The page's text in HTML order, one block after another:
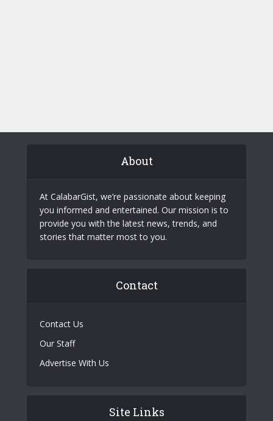
About
At CalabarGist, we’re passionate about keeping
you informed and entertained. Our mission is to
provide you with the latest news, trends, and
stories that matter most to you.
Contact
Contact Us
Our Staff
Advertise With Us
Site Links